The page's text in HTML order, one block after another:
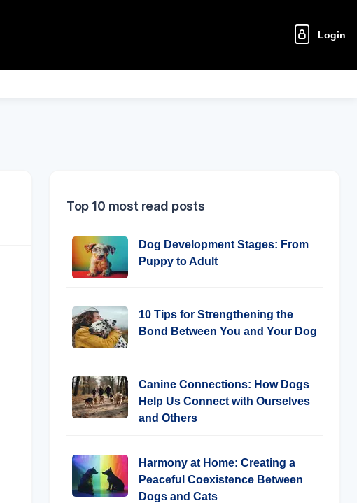
Login
Top 10 most read posts
Dog Development Stages: From
Puppy to Adult
10 Tips for Strengthening the
Bond Between You and Your Dog
Canine Connections: How Dogs
Help Us Connect with Ourselves
and Others
Harmony at Home: Creating a
Peaceful Coexistence Between
Dogs and Cats